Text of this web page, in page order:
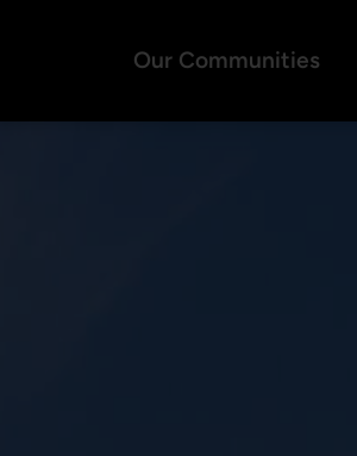
Our Communities